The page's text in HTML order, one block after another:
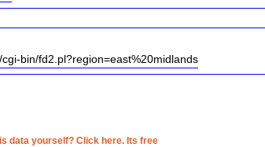
bin/fd2.pl?region=east%20midlands
data yourself? Click here. Its free